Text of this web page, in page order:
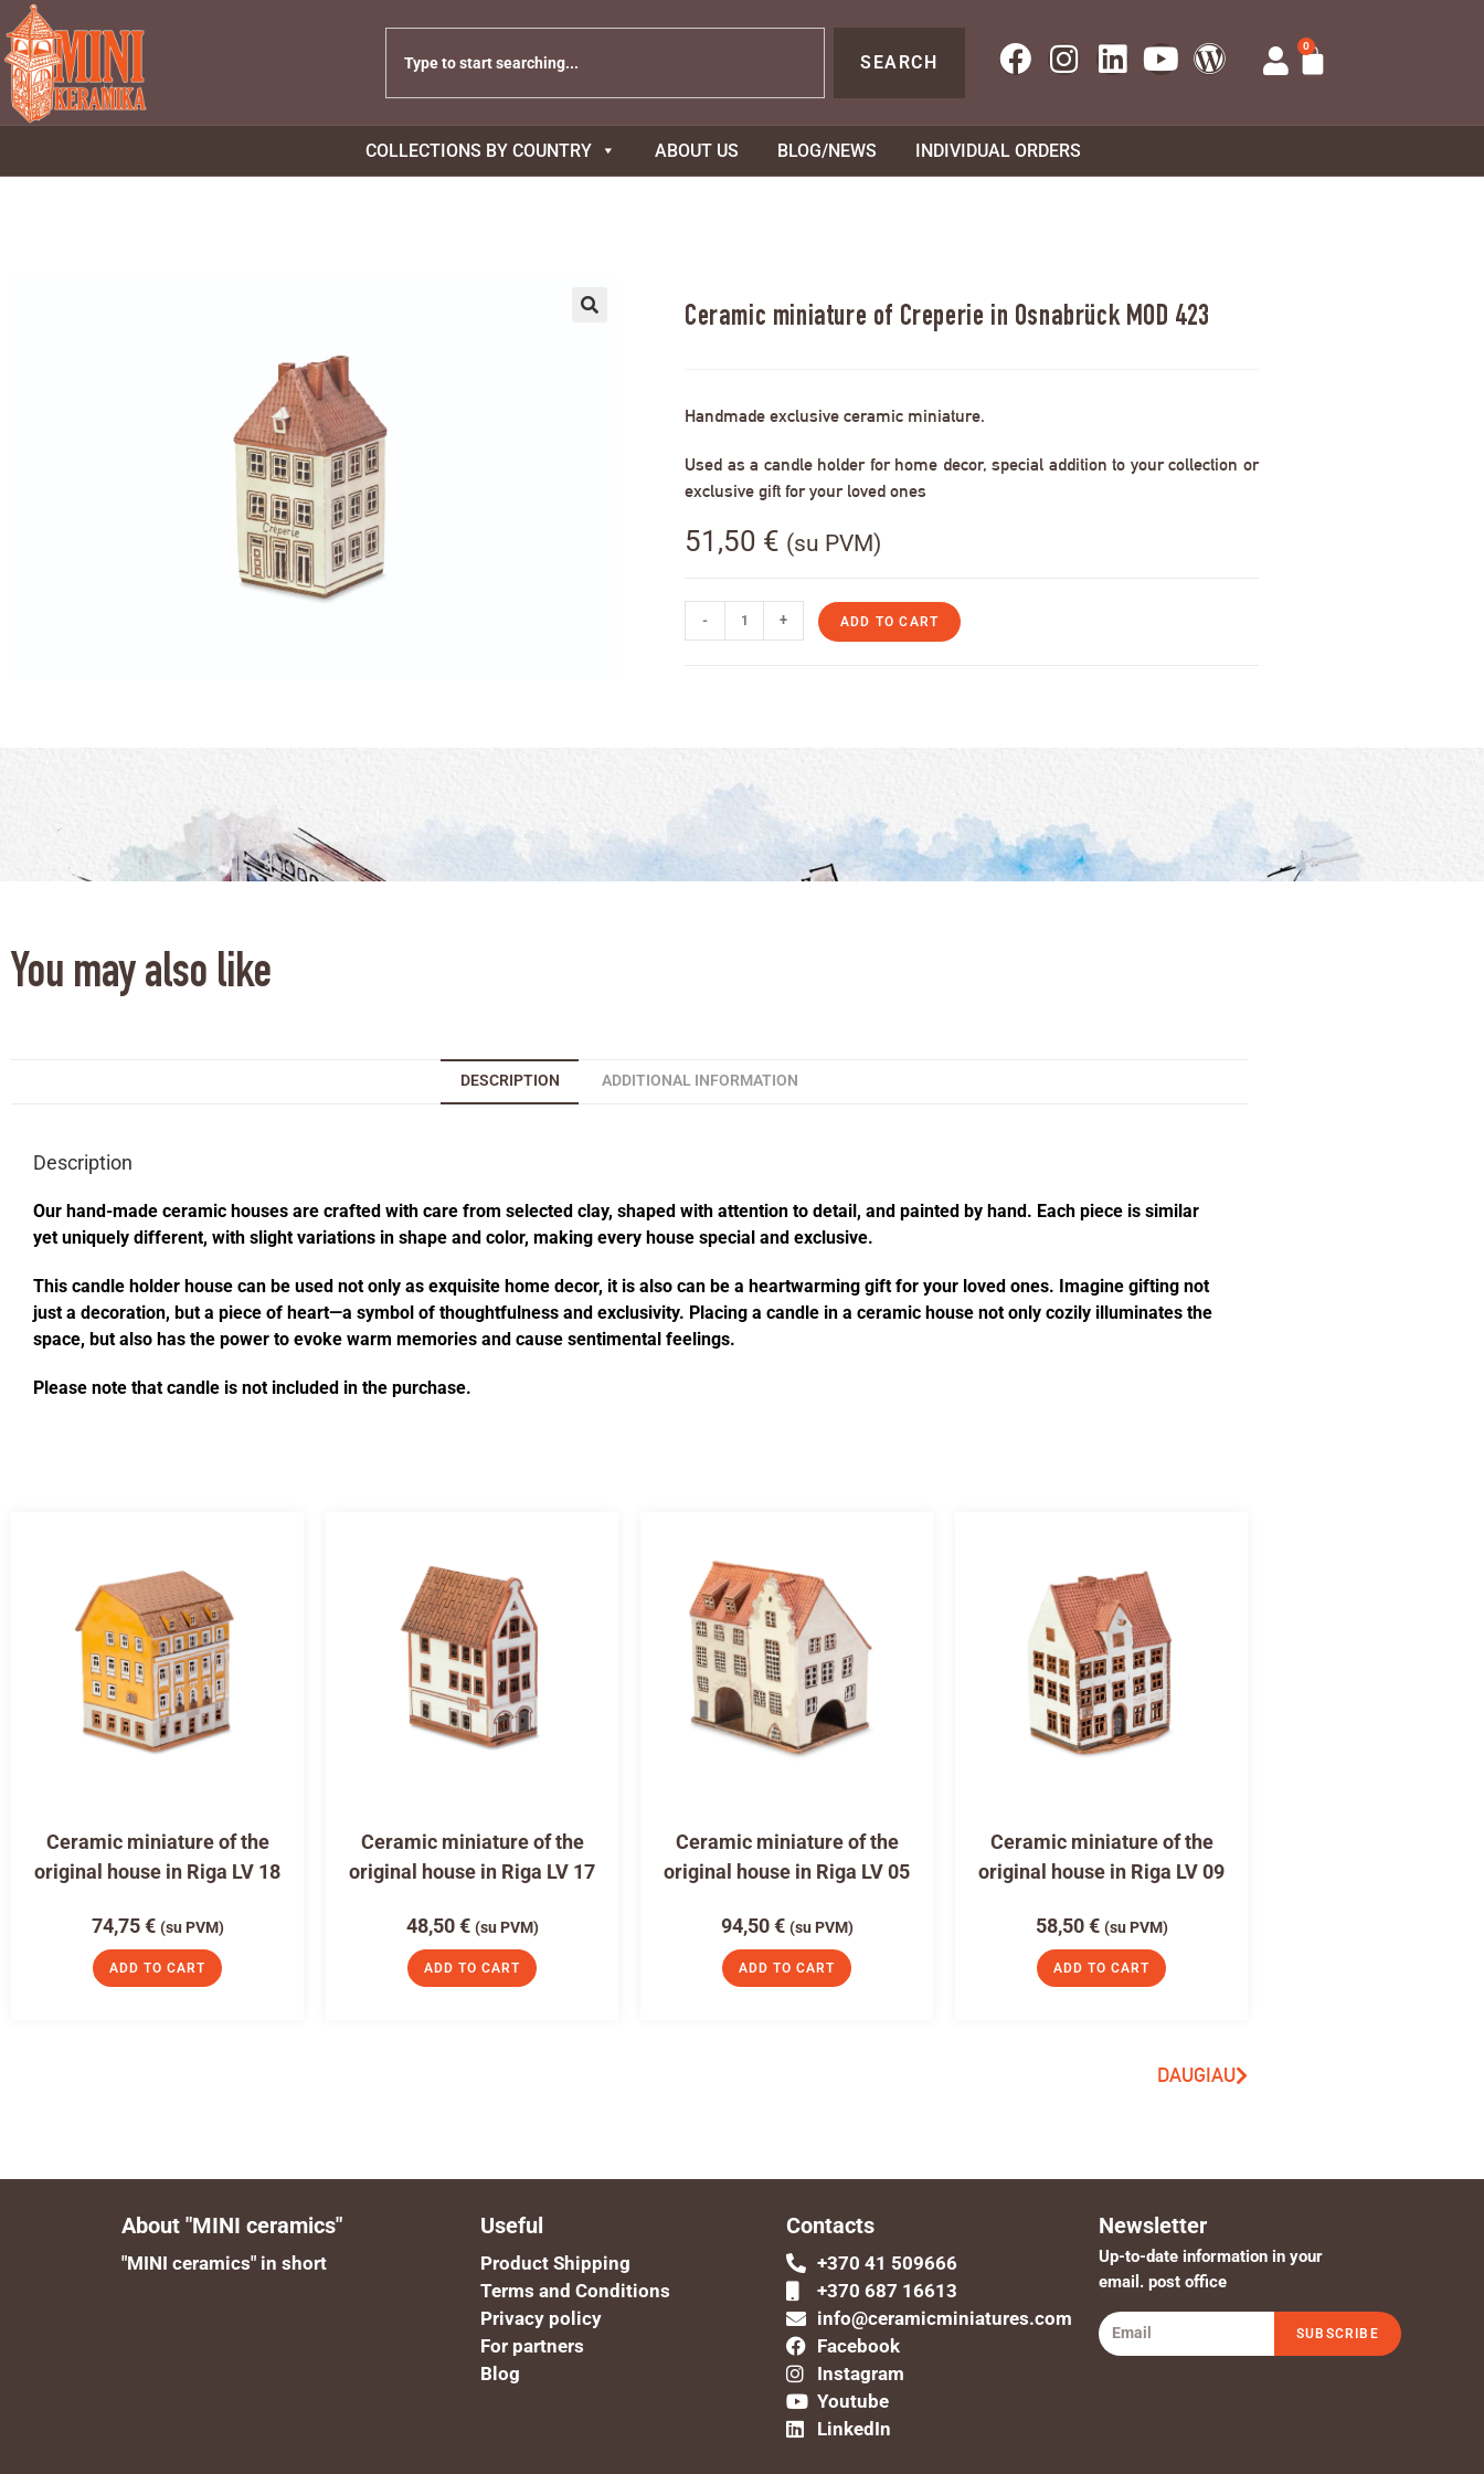
SEARCH
0
COLLECTIONS BY COUNTRY ABOUT US BLOG/NEWS INDIVIDUAL ORDERS
Ceramic miniature of Creperie in Osnabrück MOD 423
Handmade exclusive ceramic miniature.
Used as a candle holder for home decor, special addition to your collection or
exclusive gift for your loved ones
51,50 € (su PVM)
- + ADD TO CART
You may also like
DESCRIPTION ADDITIONAL INFORMATION
Description
Our hand-made ceramic houses are crafted with care from selected clay, shaped with attention to detail, and painted by hand. Each piece is similar
yet uniquely different, with slight variations in shape and color, making every house special and exclusive.
This candle holder house can be used not only as exquisite home decor, it is also can be a heartwarming gift for your loved ones. Imagine gifting not
just a decoration, but a piece of heart—a symbol of thoughtfulness and exclusivity. Placing a candle in a ceramic house not only cozily illuminates the
space, but also has the power to evoke warm memories and cause sentimental feelings.
Please note that candle is not included in the purchase.
Ceramic miniature of the
original house in Riga LV 18
74,75€ (su PVM)
ADD TO CART
Ceramic miniature of the
original house in Riga LV 17
48,50€ (su PVM)
ADD TO CART
Ceramic miniature of the
original house in Riga LV 05
94,50€ (su PVM)
ADD TO CART
Ceramic miniature of the
original house in Riga LV 09
58,50€ (su PVM)
ADD TO CART
DAUGIAU
About "MINI ceramics"
"MINI ceramics" in short
Useful
Product Shipping
Terms and Conditions
Privacy policy
For partners
Blog
Contacts
+370 41 509666
+370 687 16613
info@ceramicminiatures.com
Facebook
Instagram
Youtube
LinkedIn
Newsletter
Up-to-date information in your
email. post office
SUBSCRIBE